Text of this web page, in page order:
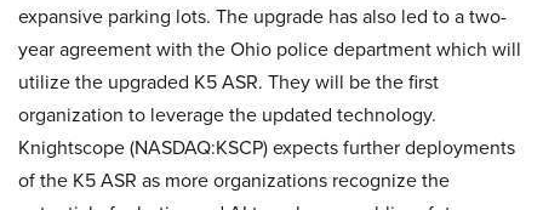
expansive parking lots. The upgrade has also led to a two-
year agreement with the Ohio police department which will
utilize the upgraded K5 ASR. They will be the first
organization to leverage the updated technology.
Knightscope (NASDAQ:KSCP) expects further deployments
of the K5 ASR as more organizations recognize the